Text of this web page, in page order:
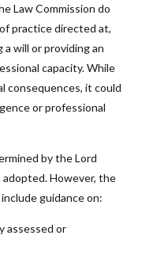
Law Commission do
practice directed at,
a will or providing an
capacity. While
consequences, it could
or professional
by the Lord
However, the
guidance on:
assessed or